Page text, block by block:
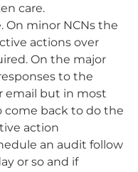
care.
On minor NCNs the
actions over
On the major
to the
email but in most
come back to do the
action
an audit follow
or so and if